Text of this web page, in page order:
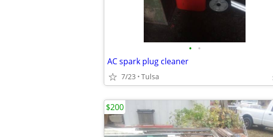
• •
AC spark plug cleaner
7/23 Tulsa
$200